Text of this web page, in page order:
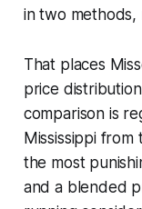
in two
That places
price
comparison is
Mississippi
the most
and a blended